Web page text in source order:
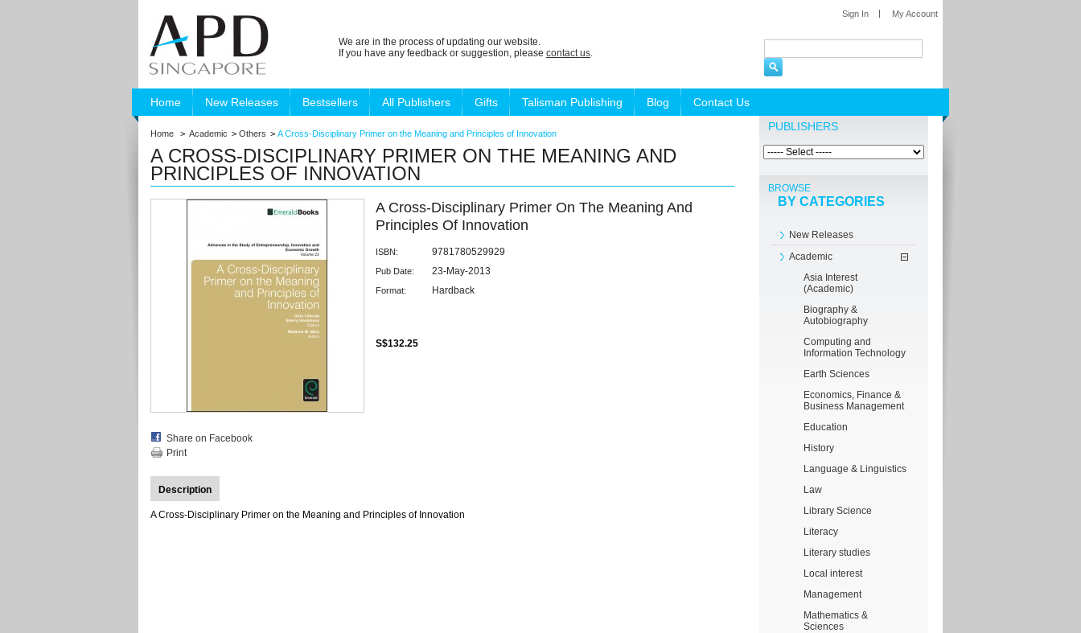
We are in the process of updating our website.
If you have any feedback or suggestion, please contact us.
Sign In My Account
Home New Releases Bestsellers All Publishers Gifts Talisman Publishing Blog Contact Us
Home > Academic > Others > A Cross-Disciplinary Primer on the Meaning and Principles of Innovation
A CROSS-DISCIPLINARY PRIMER ON THE MEANING AND
PRINCIPLES OF INNOVATION
Share on Facebook
Print
A Cross-Disciplinary Primer On The Meaning And
Principles Of Innovation
ISBN: 9781780529929
Pub Date: 23-May-2013
Format: Hardback
S$132.25
Description
A Cross-Disciplinary Primer on the Meaning and Principles of Innovation
PUBLISHERS
BROWSE
BY CATEGORIES
New Releases
Academic
Asia Interest
(Academic)
Biography &
Autobiography
Computing and
Information Technology
Earth Sciences
Economics, Finance &
Business Management
Education
History
Language & Linguistics
Law
Library Science
Literacy
Literary studies
Local interest
Management
Mathematics &
Sciences